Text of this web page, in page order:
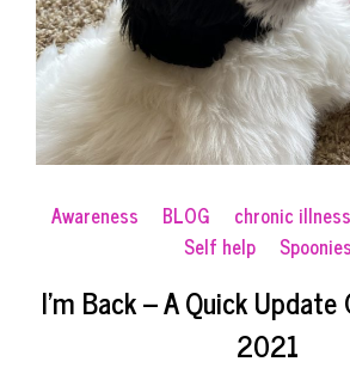
Awareness BLOG chronic illness
Self help
Spoonies
I’m Back – A Quick
2021